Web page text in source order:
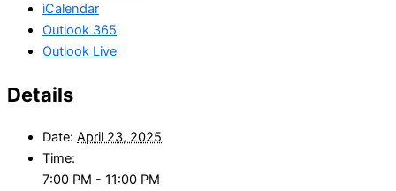
iCalendar
Outlook 365
Outlook Live
Details
Date: April 23, 2025
Time:
7:00 PM - 11:00 PM